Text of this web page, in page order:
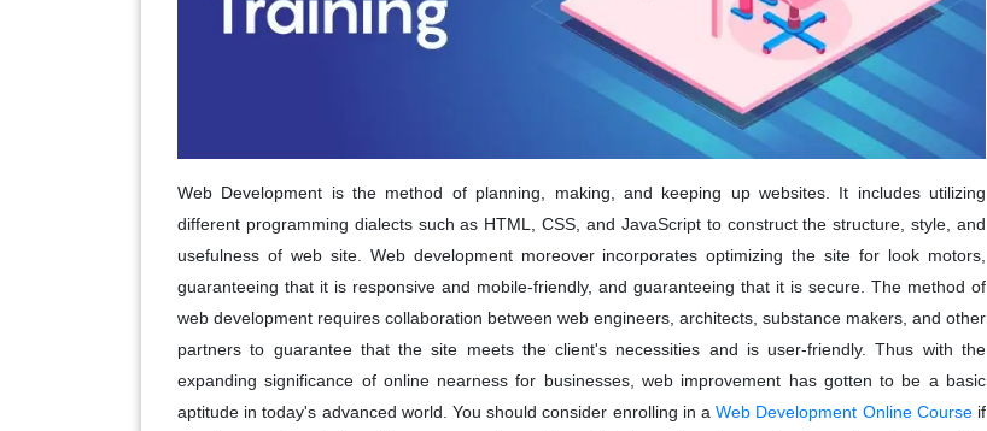
Web Development is the method of planning, making, and keeping up websites. It includes utilizing
different programming dialects such as HTML, CSS, and JavaScript to construct the structure, style, and
usefulness of web site. Web development moreover incorporates optimizing the site for look motors,
guaranteeing that it is responsive and mobile-friendly, and guaranteeing that it is secure. The method of
web development requires collaboration between web engineers, architects, substance makers, and other
partners to guarantee that the site meets the client's necessities and is user-friendly. Thus with the
expanding significance of online nearness for businesses, web improvement has gotten to be a basic
aptitude in today's advanced world. You should consider enrolling in aWeb Development Online Courseif